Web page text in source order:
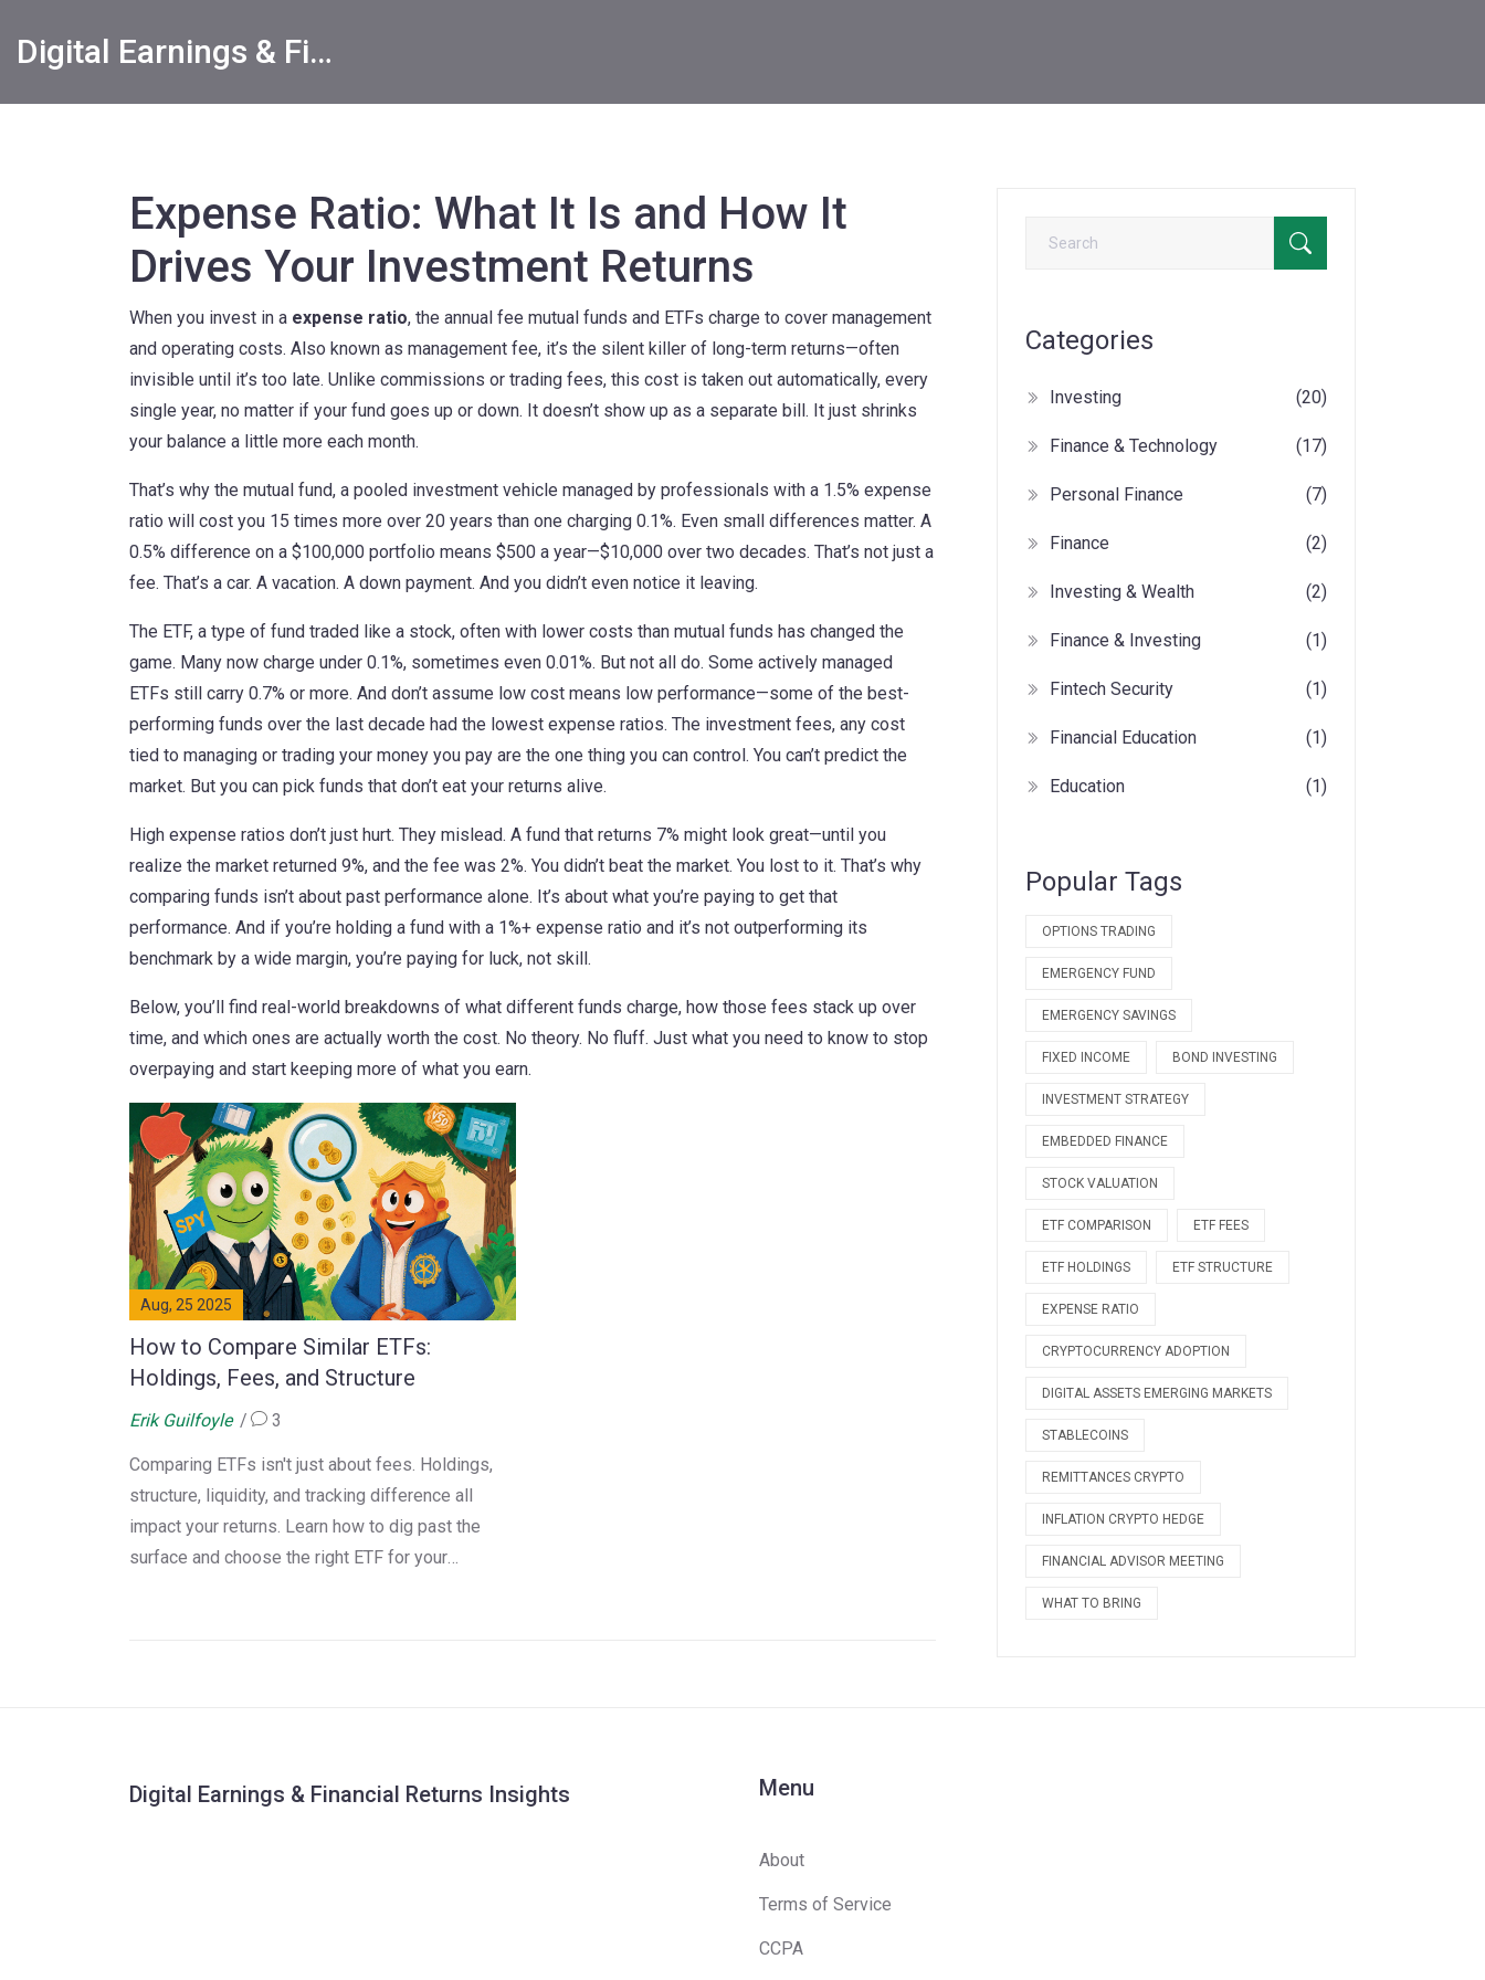
Digital Earnings & Financial Returns Insights
Expense Ratio: What It Is and How It
Drives Your Investment Returns
When you invest in a expense ratio, the annual fee mutual funds and ETFs charge to cover management
and operating costs. Also known as management fee, it’s the silent killer of long-term returns—often
invisible until it’s too late. Unlike commissions or trading fees, this cost is taken out automatically, every
single year, no matter if your fund goes up or down. It doesn’t show up as a separate bill. It just shrinks
your balance a little more each month.
That’s why the mutual fund, a pooled investment vehicle managed by professionals with a 1.5% expense
ratio will cost you 15 times more over 20 years than one charging 0.1%. Even small differences matter. A
0.5% difference on a $100,000 portfolio means $500 a year—$10,000 over two decades. That’s not just a
fee. That’s a car. A vacation. A down payment. And you didn’t even notice it leaving.
The ETF, a type of fund traded like a stock, often with lower costs than mutual funds has changed the
game. Many now charge under 0.1%, sometimes even 0.01%. But not all do. Some actively managed
ETFs still carry 0.7% or more. And don’t assume low cost means low performance—some of the best-
performing funds over the last decade had the lowest expense ratios. The investment fees, any cost
tied to managing or trading your money you pay are the one thing you can control. You can’t predict the
market. But you can pick funds that don’t eat your returns alive.
High expense ratios don’t just hurt. They mislead. A fund that returns 7% might look great—until you
realize the market returned 9%, and the fee was 2%. You didn’t beat the market. You lost to it. That’s why
comparing funds isn’t about past performance alone. It’s about what you’re paying to get that
performance. And if you’re holding a fund with a 1%+ expense ratio and it’s not outperforming its
benchmark by a wide margin, you’re paying for luck, not skill.
Below, you’ll find real-world breakdowns of what different funds charge, how those fees stack up over
time, and which ones are actually worth the cost. No theory. No fluff. Just what you need to know to stop
overpaying and start keeping more of what you earn.
Aug, 25 2025
How to Compare Similar ETFs:
Holdings, Fees, and Structure
Erik Guilfoyle 3
Comparing ETFs isn't just about fees. Holdings,
structure, liquidity, and tracking difference all
impact your returns. Learn how to dig past the
surface and choose the right ETF for your
Categories
Investing (20)
Finance & Technology (17)
Personal Finance (7)
Finance (2)
Investing & Wealth (2)
Finance & Investing (1)
Fintech Security (1)
Financial Education (1)
Education (1)
Popular Tags
OPTIONS TRADING
EMERGENCY FUND
EMERGENCY SAVINGS
FIXED INCOME BOND INVESTING
INVESTMENT STRATEGY
EMBEDDED FINANCE
STOCK VALUATION
ETF COMPARISON ETF FEES
ETF HOLDINGS ETF STRUCTURE
EXPENSE RATIO
CRYPTOCURRENCY ADOPTION
DIGITAL ASSETS EMERGING MARKETS
STABLECOINS
REMITTANCES CRYPTO
INFLATION CRYPTO HEDGE
FINANCIAL ADVISOR MEETING
WHAT TO BRING
Digital Earnings & Financial Returns Insights Menu
About
Terms of Service
CCPA